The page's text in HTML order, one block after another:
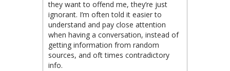
they want to offend me, they’re just
ignorant. I’m often told it easier to
understand and pay close attention
when having a conversation, instead of
getting information from random
sources, and oft times contradictory
info.